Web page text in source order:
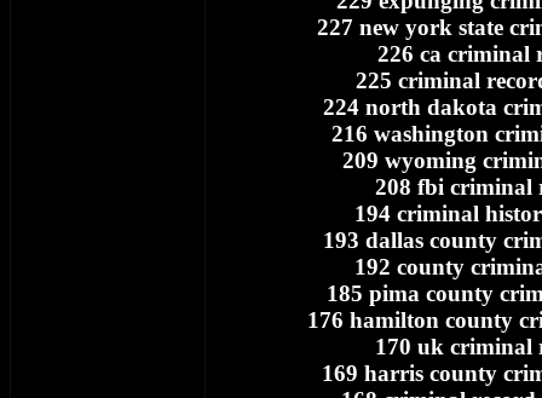
227 new york state
226 ca criminal
225 criminal
224 north dakota
216 washington
209 wyoming
208 fbi criminal
194 criminal
193 dallas county
192 county
185 pima county
176 hamilton county
170 uk criminal
169 harris county